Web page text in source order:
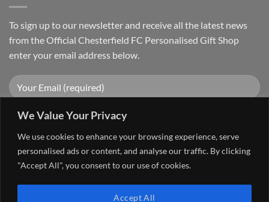
We Value Your Privacy
We use cookies to enhance your browsing experience, serve
personalised ads or content, and analyse our traffic. By clicking
"Accept All", you consent to our use of cookies.
Accept All
To sign up to our newsletter and receive all the latest news
from the Official Chesterfield FC Personalised Gift Shop
enter your email address below.